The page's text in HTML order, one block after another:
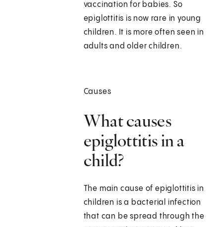
vaccination for babies. So
epiglottitis is now rare in young
children. It is more often seen in
adults and older children.
Causes
What causes
epiglottitis in a
child?
The main cause of epiglottitis in
children is a bacterial infection
that can be spread through the